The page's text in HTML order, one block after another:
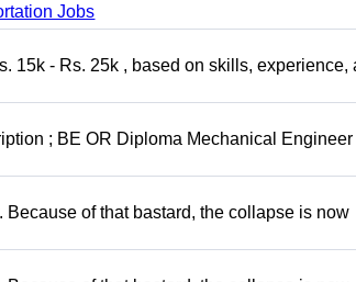
Jobs
15k - Rs. 25k , based on skills, experience,
; BE OR Diploma Mechanical Engineer
of that bastard, the collapse is now